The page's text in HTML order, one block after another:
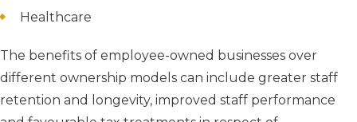
Healthcare
The benefits of employee-owned businesses over
different ownership models can include greater staff
retention and longevity, improved staff performance